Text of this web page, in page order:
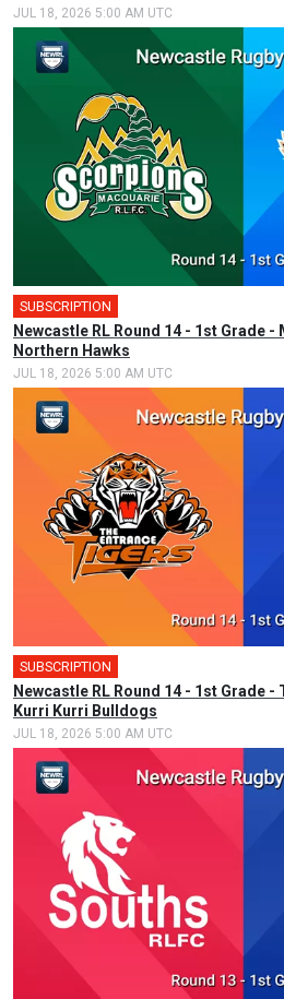
JUL 18, 2026 5:00 AM UTC
SUBSCRIPTION
Newcastle RL Round 14 - 1st Grade
Northern Hawks
JUL 18, 2026 5:00 AM UTC
SUBSCRIPTION
Newcastle RL Round 14 - 1st Grade
Kurri Kurri Bulldogs
JUL 18, 2026 5:00 AM UTC